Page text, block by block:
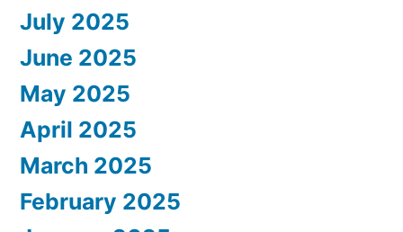
July 2025
June 2025
May 2025
April 2025
March 2025
February 2025